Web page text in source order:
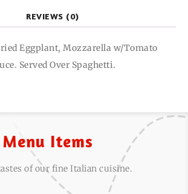
REVIEWS (0)
Eggplant, Mozzarella w/Tomato
Served Over Spaghetti.
Items
of our fine Italian cuisine.